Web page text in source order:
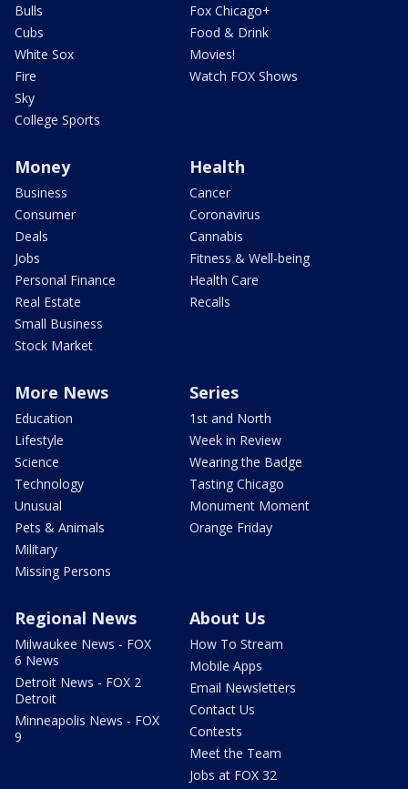
Bulls
Cubs
White Sox
Fire
Sky
College Sports
Fox Chicago+
Food & Drink
Movies!
Watch FOX Shows
Money
Business
Consumer
Deals
Jobs
Personal Finance
Real Estate
Small Business
Stock Market
Health
Cancer
Coronavirus
Cannabis
Fitness & Well-being
Health Care
Recalls
More News
Education
Lifestyle
Science
Technology
Unusual
Pets & Animals
Military
Missing Persons
Series
1st and North
Week in Review
Wearing the Badge
Tasting Chicago
Monument Moment
Orange Friday
Regional News
Milwaukee News - FOX
6 News
Detroit News - FOX 2
Detroit
Minneapolis News - FOX
9
About Us
How To Stream
Mobile Apps
Email Newsletters
Contact Us
Contests
Meet the Team
Jobs at FOX 32